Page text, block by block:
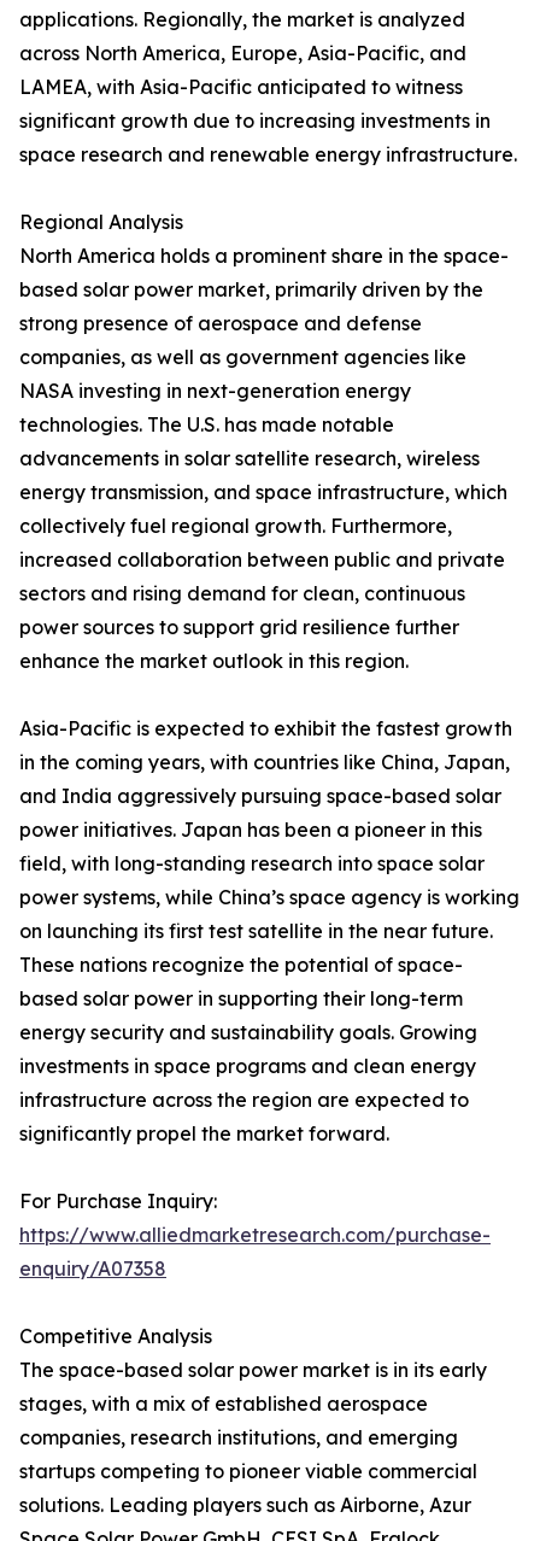
applications. Regionally, the market is analyzed
across North America, Europe, Asia-Pacific, and
LAMEA, with Asia-Pacific anticipated to witness
significant growth due to increasing investments in
space research and renewable energy infrastructure.
Regional Analysis
North America holds a prominent share in the space-
based solar power market, primarily driven by the
strong presence of aerospace and defense
companies, as well as government agencies like
NASA investing in next-generation energy
technologies. The U.S. has made notable
advancements in solar satellite research, wireless
energy transmission, and space infrastructure, which
collectively fuel regional growth. Furthermore,
increased collaboration between public and private
sectors and rising demand for clean, continuous
power sources to support grid resilience further
enhance the market outlook in this region.
Asia-Pacific is expected to exhibit the fastest growth
in the coming years, with countries like China, Japan,
and India aggressively pursuing space-based solar
power initiatives. Japan has been a pioneer in this
field, with long-standing research into space solar
power systems, while China’s space agency is working
on launching its first test satellite in the near future.
These nations recognize the potential of space-
based solar power in supporting their long-term
energy security and sustainability goals. Growing
investments in space programs and clean energy
infrastructure across the region are expected to
significantly propel the market forward.
For Purchase Inquiry:
https://www.alliedmarketresearch.com/purchase-
enquiry/A07358
Competitive Analysis
The space-based solar power market is in its early
stages, with a mix of established aerospace
companies, research institutions, and emerging
startups competing to pioneer viable commercial
solutions. Leading players such as Airborne, Azur